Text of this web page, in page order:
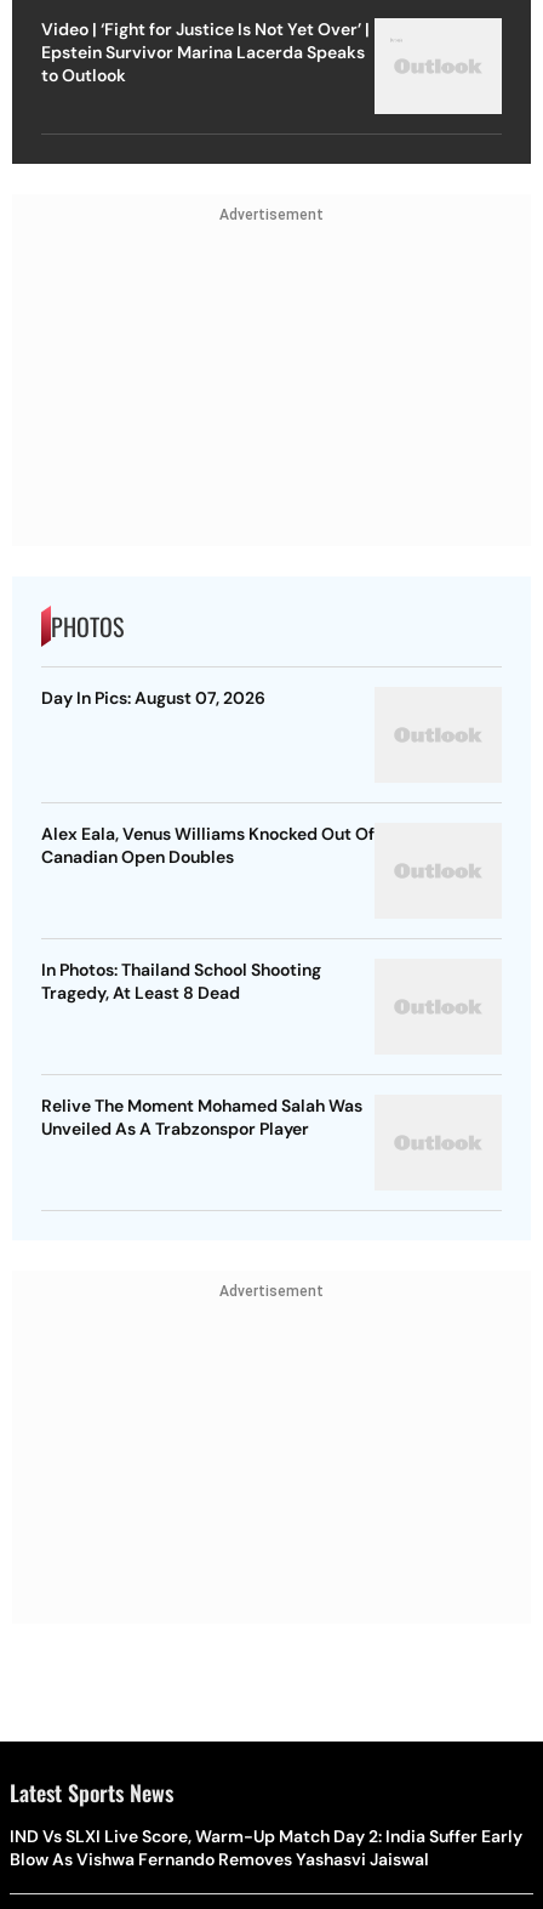
Video | ‘Fight for Justice Is Not Yet Over’ |
Epstein Survivor Marina Lacerda Speaks
to Outlook
Advertisement
PHOTOS
Day In Pics: August 07, 2026
Alex Eala, Venus Williams Knocked Out Of
Canadian Open Doubles
In Photos: Thailand School Shooting
Tragedy, At Least 8 Dead
Relive The Moment Mohamed Salah Was
Unveiled As A Trabzonspor Player
Advertisement
Latest Sports News
IND Vs SLXI Live Score, Warm-Up Match Day 2: India Suffer Early
Blow As Vishwa Fernando Removes Yashasvi Jaiswal